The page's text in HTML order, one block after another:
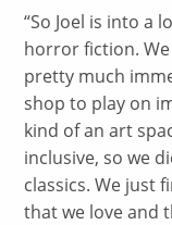
“So Joel is into a
horror fiction.
pretty much
shop to play on
kind of an art
inclusive, so we
classics. We just
that we love and